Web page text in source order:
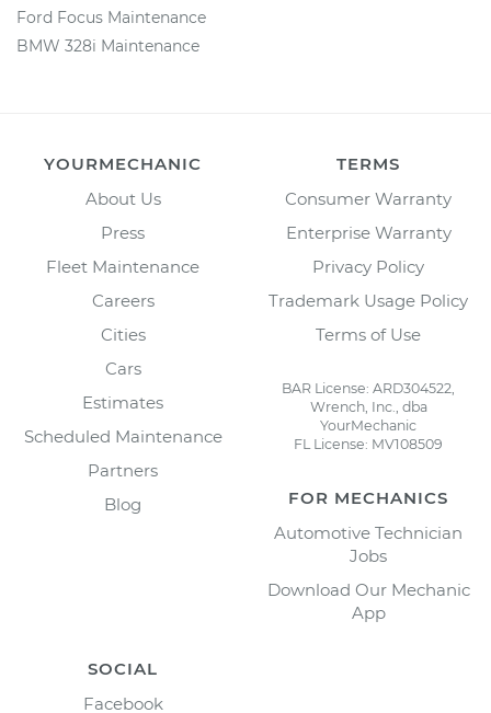
Ford Focus Maintenance
BMW 328i Maintenance
YOURMECHANIC
About Us
Press
Fleet Maintenance
Careers
Cities
Cars
Estimates
Scheduled Maintenance
Partners
Blog
TERMS
Consumer Warranty
Enterprise Warranty
Privacy Policy
Trademark Usage Policy
Terms of Use
BAR License: ARD304522,
Wrench, Inc., dba
YourMechanic
FL License: MV108509
FOR MECHANICS
Automotive Technician
Jobs
Download Our Mechanic
App
SOCIAL
Facebook